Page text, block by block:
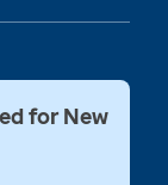
for New